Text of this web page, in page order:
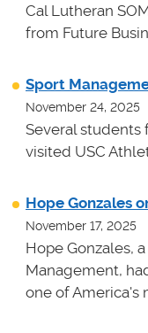
Cal Lutheran
from Future
Sport
November 24, 2025
Several students
visited USC
Hope Gonzales
November 17, 2025
Hope Gonzales,
Management,
one of America's